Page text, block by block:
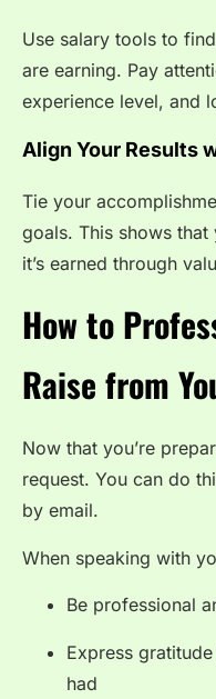
Use salary tools to
are earning. Pay
experience level, and
Align Your Results
Tie your
goals. This shows that
it’s earned through
How to
Raise from
Now that you’re
request. You can do
by email.
When speaking with
Be professional
Express
had